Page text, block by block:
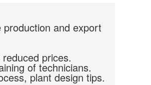
and export
prices.
of technicians.
plant design tips.